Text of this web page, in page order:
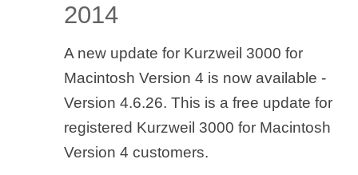
2014
A new update for Kurzweil 3000 for
Macintosh Version 4 is now available -
Version 4.6.26. This is a free update for
registered Kurzweil 3000 for Macintosh
Version 4 customers.